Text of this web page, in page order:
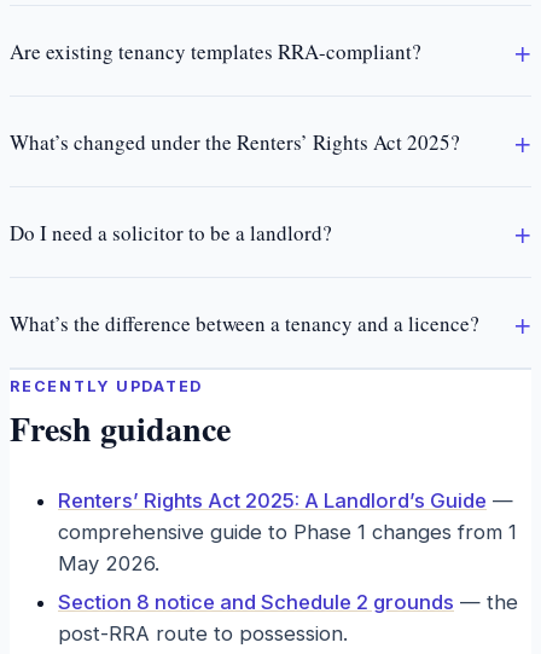
Are existing tenancy templates RRA-compliant?
What’s changed under the Renters’ Rights Act 2025?
Do I need a solicitor to be a landlord?
What’s the difference between a tenancy and a licence?
RECENTLY UPDATED
Fresh guidance
Renters’ Rights Act 2025: A Landlord’s Guide —
comprehensive guide to Phase 1 changes from 1
May 2026.
Section 8 notice and Schedule 2 grounds — the
post-RRA route to possession.